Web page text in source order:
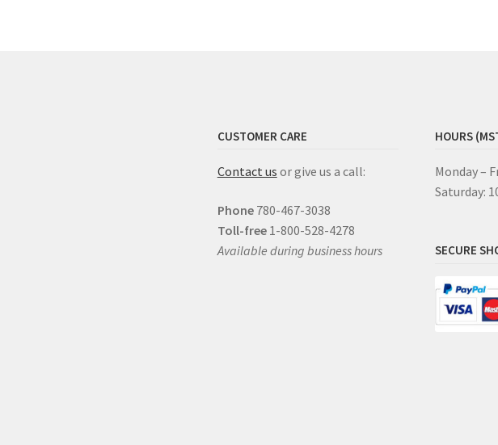
CUSTOMER CARE
Contact us or give us a call:
Phone 780-467-3038
Toll-free 1-800-528-4278
Available during business hours
HOURS
Monday –
Saturday:
SECURE